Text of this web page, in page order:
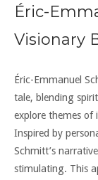
Éric-
Visionary
Éric-Emmanuel
tale, blending
explore themes
Inspired by
Schmitt’s
stimulating. This